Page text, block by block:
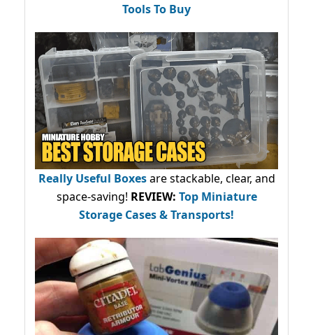
Tools To Buy
Really Useful Boxesare stackable, clear, and
space-saving! REVIEW: Top Miniature
Storage Cases & Transports!